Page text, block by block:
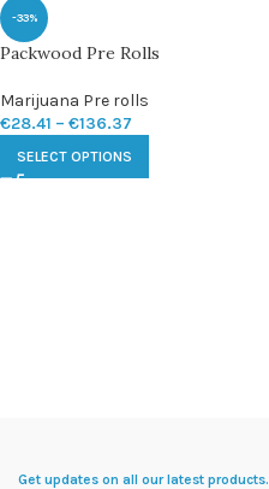
-33%
Packwood Pre Rolls
Marijuana Pre rolls
€28.41 – €136.37
SELECT OPTIONS
Get updates on all our latest products.